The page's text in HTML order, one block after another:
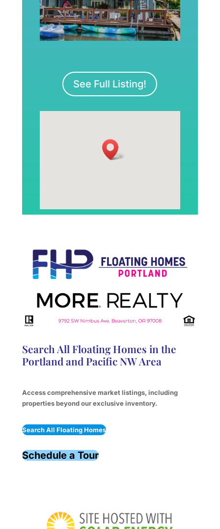
See Full Listing!
Search All Floating Homes in the
Portland and Pacific NW Area
Access comprehensive market listings, including
properties beyond our exclusive inventory.
Search All Floating Homes
Schedule a Tour